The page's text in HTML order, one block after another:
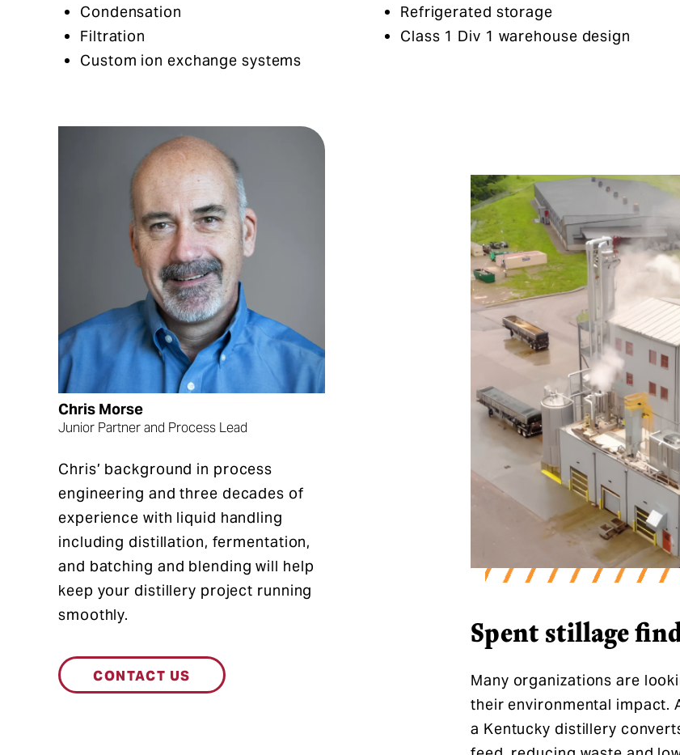
Condensation
Filtration
Custom ion exchange systems​
Refrigerated storage​
Class 1 Div 1 warehouse design​
Chris Morse
Junior Partner and Process Lead
Chris’ background in process
engineering and three decades of
experience with liquid handling
including distillation, fermentation,
and batching and blending will help
keep your distillery project running
smoothly.
CONTACT US
Spent stillage
Many organizations are
their environmental impact.
a Kentucky distillery